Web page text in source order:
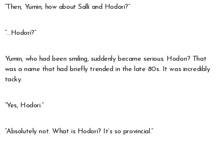
“Then, Yumin, how about Salli and Hodori?”
“…Hodori?”
Yumin, who had been smiling, suddenly became serious. Hodori? That
was a name that had briefly trended in the late 80s. It was incredibly
tacky.
“Yes, Hodori.”
“Absolutely not. What is Hodori? It’s so provincial.”